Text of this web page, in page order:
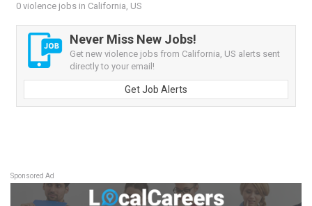
0 violence jobs in California, US
Never Miss New Jobs!
Get new violence jobs from California, US alerts sent
directly to your email!
Get Job Alerts
Sponsored Ad